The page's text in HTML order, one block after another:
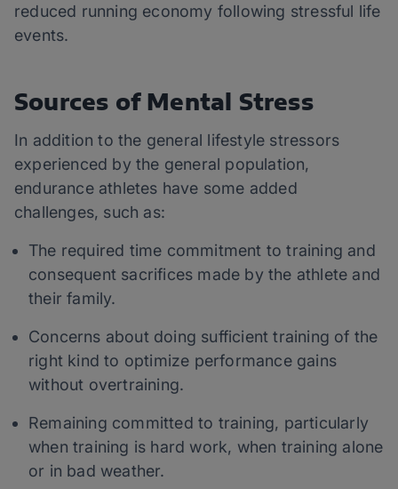
reduced running economy following stressful life
events.
Sources of Mental Stress
In addition to the general lifestyle stressors
experienced by the general population,
endurance athletes have some added
challenges, such as:
The required time commitment to training and
consequent sacrifices made by the athlete and
their family.
Concerns about doing sufficient training of the
right kind to optimize performance gains
without overtraining.
Remaining committed to training, particularly
when training is hard work, when training alone
or in bad weather.